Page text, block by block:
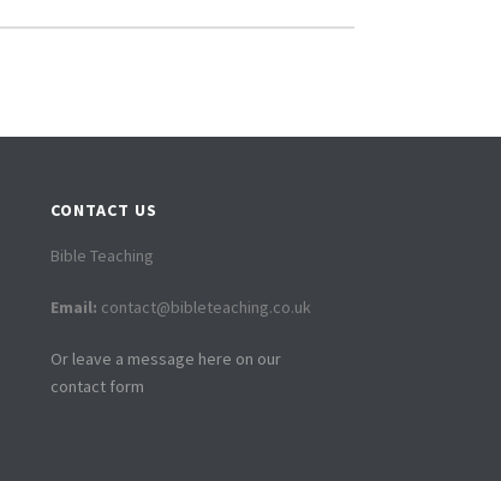
CONTACT US
Bible Teaching
Email: contact@bibleteaching.co.uk
Or leave a message here on our
contact form